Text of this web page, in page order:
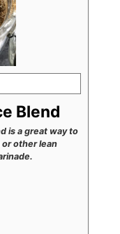
Blend
is a great way to
other lean